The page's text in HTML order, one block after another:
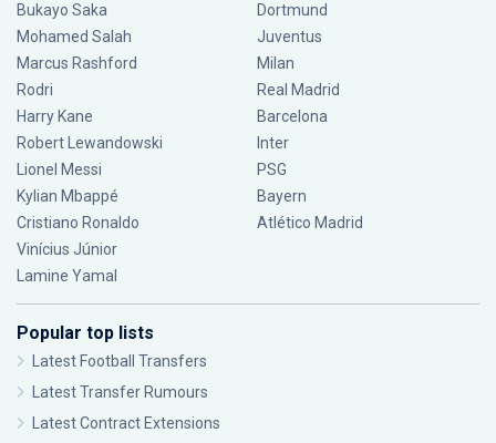
Bukayo Saka
Mohamed Salah
Marcus Rashford
Rodri
Harry Kane
Robert Lewandowski
Lionel Messi
Kylian Mbappé
Cristiano Ronaldo
Vinícius Júnior
Lamine Yamal
Dortmund
Juventus
Milan
Real Madrid
Barcelona
Inter
PSG
Bayern
Atlético Madrid
Popular top lists
Latest Football Transfers
Latest Transfer Rumours
Latest Contract Extensions